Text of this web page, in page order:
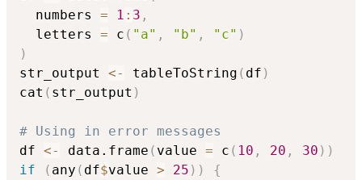
  numbers
= 1 : 3 ,
  letters
= c ( "a" , "b" , "c" )
)
str_output <- tableToString ( df )
cat ( str_output )
# Using in error messages
df <- data.frame ( value = c ( 10 , 20 , 30 ) )
if
( any ( df$value > 25 ) )
{